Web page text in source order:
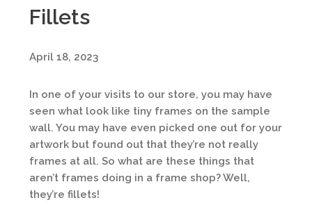
Fillets
April 18, 2023
In one of your visits to our store, you may have
seen what look like tiny frames on the sample
wall. You may have even picked one out for your
artwork but found out that they’re not really
frames at all. So what are these things that
aren’t frames doing in a frame shop? Well,
they’re fillets!